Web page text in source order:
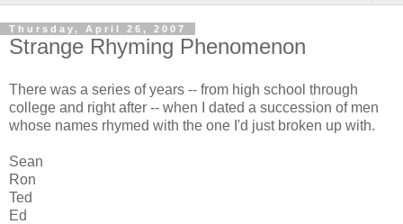
Thursday, April 26, 2007
Strange Rhyming Phenomenon
There was a series of years -- from high school through
college and right after -- when I dated a succession of men
whose names rhymed with the one I'd just broken up with.
Sean
Ron
Ted
Ed